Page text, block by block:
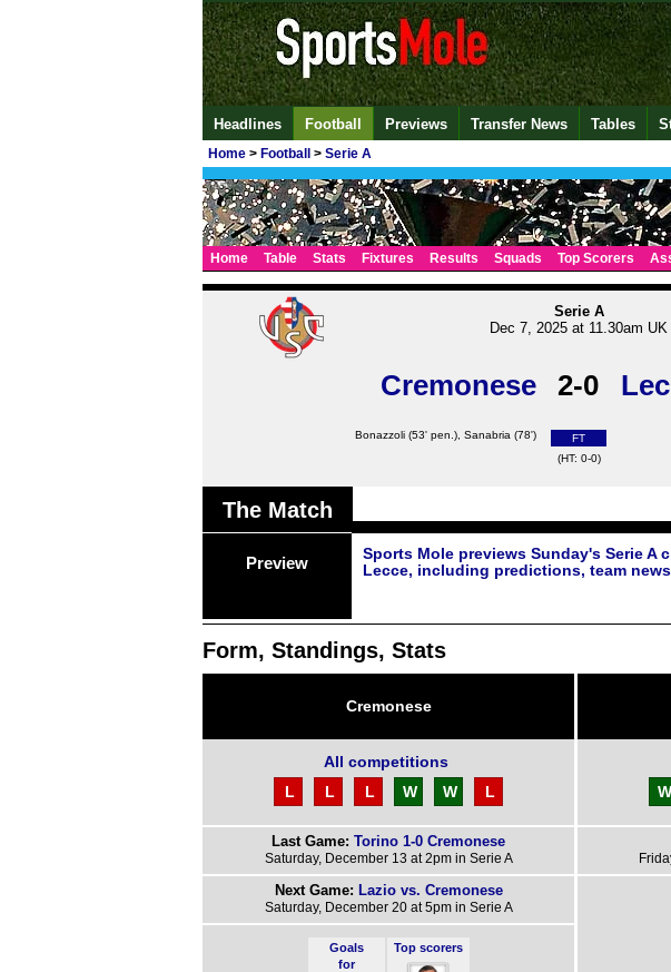
Headlines Football Previews Transfer News Tables
Home > Football > Serie A
Home Table Stats Fixtures Results Squads Top Scorers
Serie A
Dec 7, 2025 at 11.30am UK
Cremonese 2-0
Bonazzoli (53' pen.), Sanabria (78')
FT
(HT: 0-0)
The Match
Preview
Sports Mole previews Sunday's Serie A
Lecce, including predictions, team
Form, Standings, Stats
Cremonese
All competitions
L
L L W W L
Last Game: Torino 1-0 Cremonese
Saturday, December 13 at 2pm in Serie A
Next Game: Lazio vs. Cremonese
Saturday, December 20 at 5pm in Serie A
Goals
for
Top scorers
W